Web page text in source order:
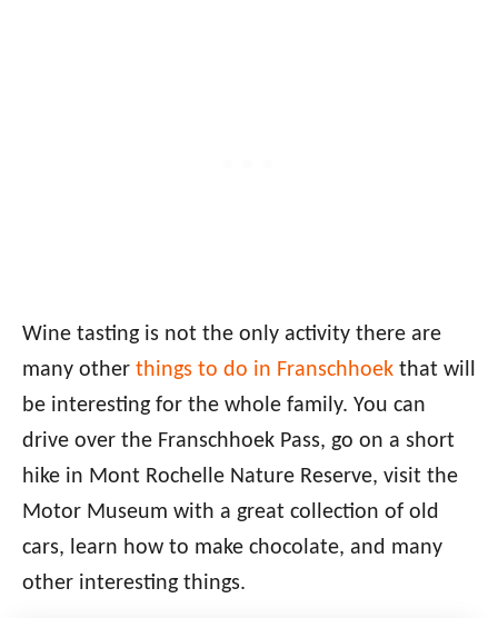
Wine tasting is not the only activity there are
many other things to do in Franschhoek that will
be interesting for the whole family. You can
drive over the Franschhoek Pass, go on a short
hike in Mont Rochelle Nature Reserve, visit the
Motor Museum with a great collection of old
cars, learn how to make chocolate, and many
other interesting things.